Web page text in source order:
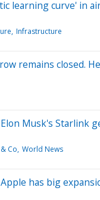
learning curve' in
Infrastructure
remains closed.
Musk's Starlink
Co World News
has big